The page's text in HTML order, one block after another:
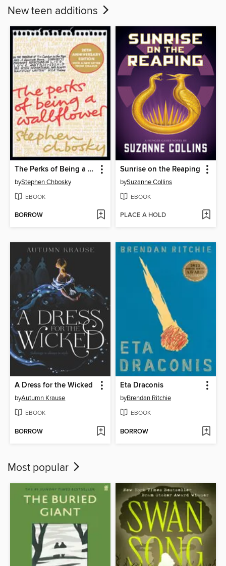
New teen additions
The Perks of Being a Wallflower
byStephen Chbosky
EBOOK
BORROW
Sunrise on the Reaping
bySuzanne Collins
EBOOK
PLACE A HOLD
A Dress for the Wicked
byAutumn Krause
EBOOK
BORROW
Eta Draconis
byBrendan Ritchie
EBOOK
BORROW
Most popular